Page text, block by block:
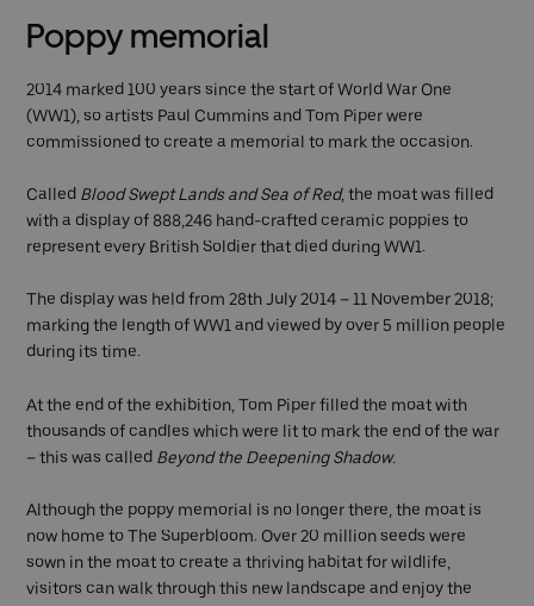
Poppy memorial
2014 marked 100 years since the start of World War One
(WW1), so artists Paul Cummins and Tom Piper were
commissioned to create a memorial to mark the occasion.
Called Blood Swept Lands and Sea of Red, the moat was filled
with a display of 888,246 hand-crafted ceramic poppies to
represent every British Soldier that died during WW1.
The display was held from 28th July 2014 – 11 November 2018;
marking the length of WW1 and viewed by over 5 million people
during its time.
At the end of the exhibition, Tom Piper filled the moat with
thousands of candles which were lit to mark the end of the war
– this was called Beyond the Deepening Shadow.
Although the poppy memorial is no longer there, the moat is
now home to The Superbloom. Over 20 million seeds were
sown in the moat to create a thriving habitat for wildlife,
visitors can walk through this new landscape and enjoy the